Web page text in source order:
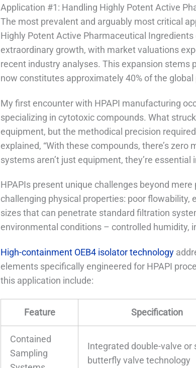
Application #1: Handling Highly Potent Active
The most prevalent and arguably most critical
Highly Potent Active Pharmaceutical
extraordinary growth, with market valuations
recent industry analyses. This expansion
now constitutes approximately 40% of the
My first encounter with HPAPI manufacturing
specializing in cytotoxic compounds. What
equipment, but the methodical precision
explained, “With these compounds, there’s
systems aren’t just equipment, they’re essential
HPAPIs present unique challenges beyond
challenging physical properties: poor
sizes that can penetrate standard filtration
environmental conditions – controlled humidity,
High-containment OEB4 isolator technology
elements specifically engineered for HPAPI
this application include:
Feature Specification
Contained
Sampling
Integrated double-valve or
butterfly valve technology